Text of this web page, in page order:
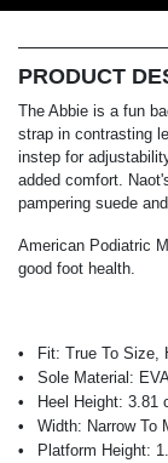
PRODUCT
The Abbie is a fun
strap in contrasting
instep for
added comfort.
pampering suede
American Podiatric
good foot health.
Fit: True To Size,
Sole Material:
Heel Height: 3.81
Width: Narrow To
Platform Height: